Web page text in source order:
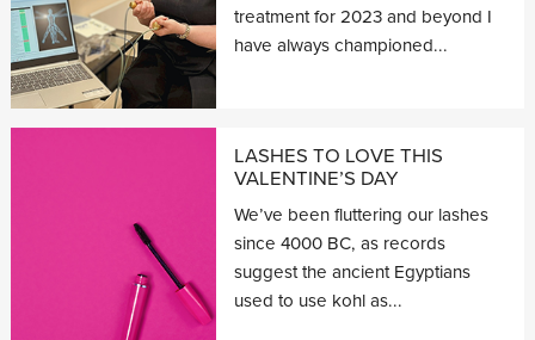
treatment for 2023 and beyond I
have always championed...
LASHES TO LOVE THIS
VALENTINE’S DAY
We’ve been fluttering our lashes
since 4000 BC, as records
suggest the ancient Egyptians
used to use kohl as...